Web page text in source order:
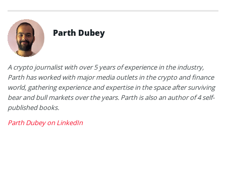
Parth Dubey
A crypto journalist with over 5 years of experience in the industry,
Parth has worked with major media outlets in the crypto and finance
world, gathering experience and expertise in the space after surviving
bear and bull markets over the years. Parth is also an author of 4 self-
published books.
Parth Dubey on LinkedIn